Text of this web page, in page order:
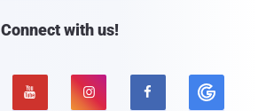
Connect with us!
  